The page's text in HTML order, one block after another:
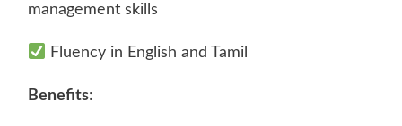
management skills
Fluency in English and Tamil
Benefits: